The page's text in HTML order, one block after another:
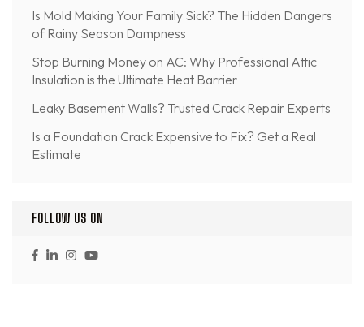
Is Mold Making Your Family Sick? The Hidden Dangers
of Rainy Season Dampness
Stop Burning Money on AC: Why Professional Attic
Insulation is the Ultimate Heat Barrier
Leaky Basement Walls? Trusted Crack Repair Experts
Is a Foundation Crack Expensive to Fix? Get a Real
Estimate
FOLLOW US ON